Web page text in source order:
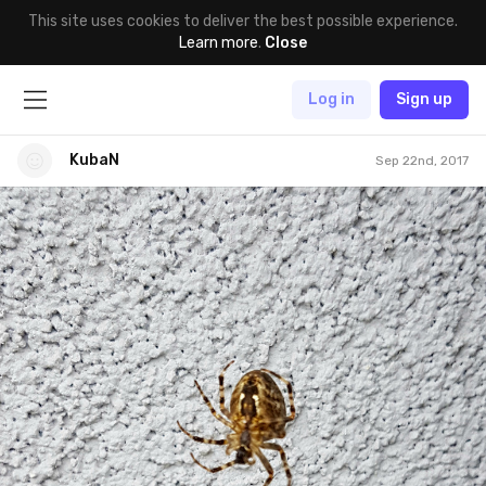
This site uses cookies to deliver the best possible experience.
Learn more. Close
Log in Sign up
KubaN Sep 22nd, 2017